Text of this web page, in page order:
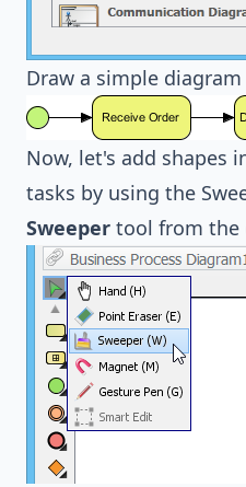
Draw a simple
Now, let's add shapes
tasks by using the
Sweeper tool from the